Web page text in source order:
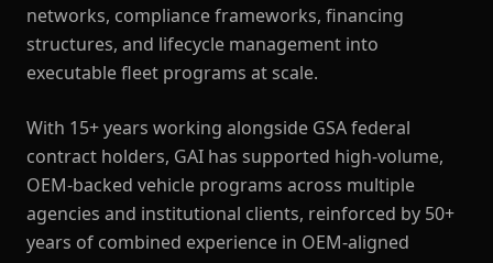
networks, compliance frameworks, financing
structures, and lifecycle management into
executable fleet programs at scale.
With 15+ years working alongside GSA federal
contract holders, GAI has supported high-volume,
OEM-backed vehicle programs across multiple
agencies and institutional clients, reinforced by 50+
years of combined experience in OEM-aligned